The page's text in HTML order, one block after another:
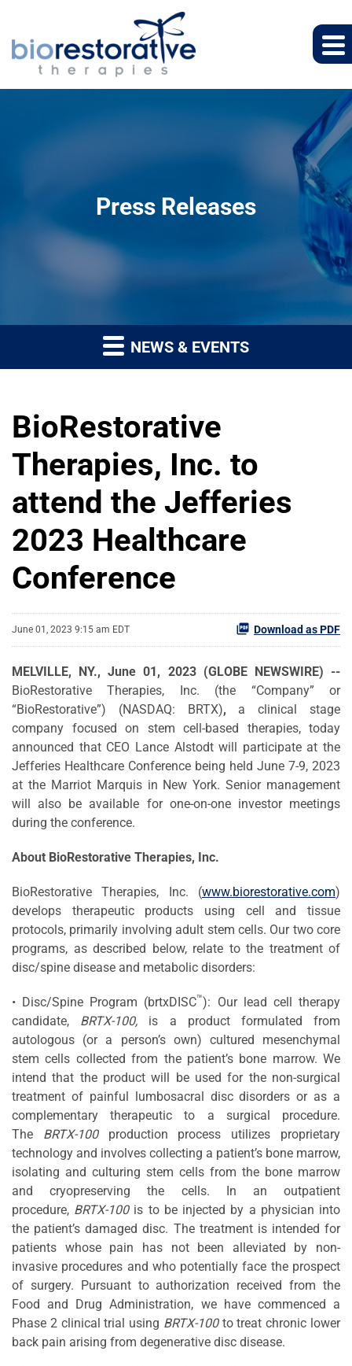
Press Releases
NEWS & EVENTS
BioRestorative
Therapies, Inc. to
attend the Jefferies
2023 Healthcare
Conference
June 01, 2023 9:15 am EDT Download as PDF
MELVILLE, NY., June 01, 2023 (GLOBE NEWSWIRE) --
BioRestorative Therapies, Inc. (the “Company” or
“BioRestorative”) (NASDAQ: BRTX), a clinical stage
company focused on stem cell-based therapies, today
announced that CEO Lance Alstodt will participate at the
Jefferies Healthcare Conference being held June 7-9, 2023
at the Marriot Marquis in New York. Senior management
will also be available for one-on-one investor meetings
during the conference.
About BioRestorative Therapies, Inc.
BioRestorative Therapies, Inc. (www.biorestorative.com)
develops therapeutic products using cell and tissue
protocols, primarily involving adult stem cells. Our two core
programs, as described below, relate to the treatment of
disc/spine disease and metabolic disorders:
• Disc/Spine Program (brtxDISC™): Our lead cell therapy
candidate, BRTX-100, is a product formulated from
autologous (or a person’s own) cultured mesenchymal
stem cells collected from the patient’s bone marrow. We
intend that the product will be used for the non-surgical
treatment of painful lumbosacral disc disorders or as a
complementary therapeutic to a surgical procedure.
The BRTX-100production process utilizes proprietary
technology and involves collecting a patient’s bone marrow,
isolating and culturing stem cells from the bone marrow
and cryopreserving the cells. In an outpatient
procedure, BRTX-100is to be injected by a physician into
the patient’s damaged disc. The treatment is intended for
patients whose pain has not been alleviated by non-
invasive procedures and who potentially face the prospect
of surgery. Pursuant to authorization received from the
Food and Drug Administration, we have commenced a
Phase 2 clinical trial using BRTX-100to treat chronic lower
back pain arising from degenerative disc disease.